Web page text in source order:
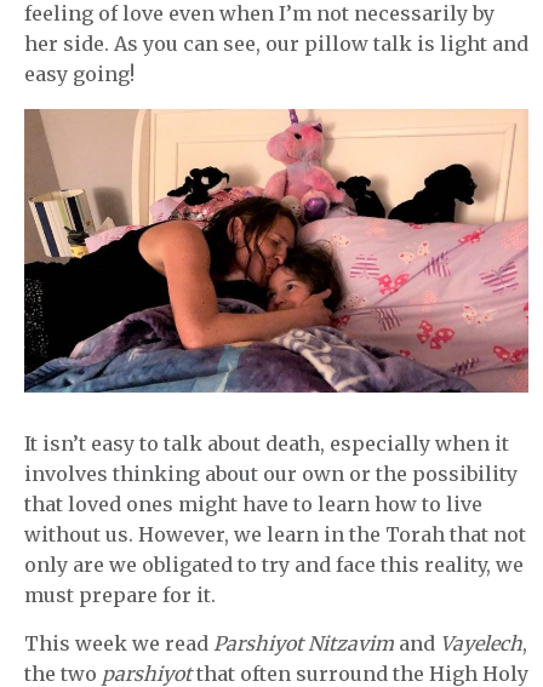
feeling of love even when I’m not necessarily by
her side. As you can see, our pillow talk is light and
easy going!
It isn’t easy to talk about death, especially when it
involves thinking about our own or the possibility
that loved ones might have to learn how to live
without us. However, we learn in the Torah that not
only are we obligated to try and face this reality, we
must prepare for it.
This week we read Parshiyot Nitzavim and Vayelech,
the two parshiyotthat often surround the High Holy